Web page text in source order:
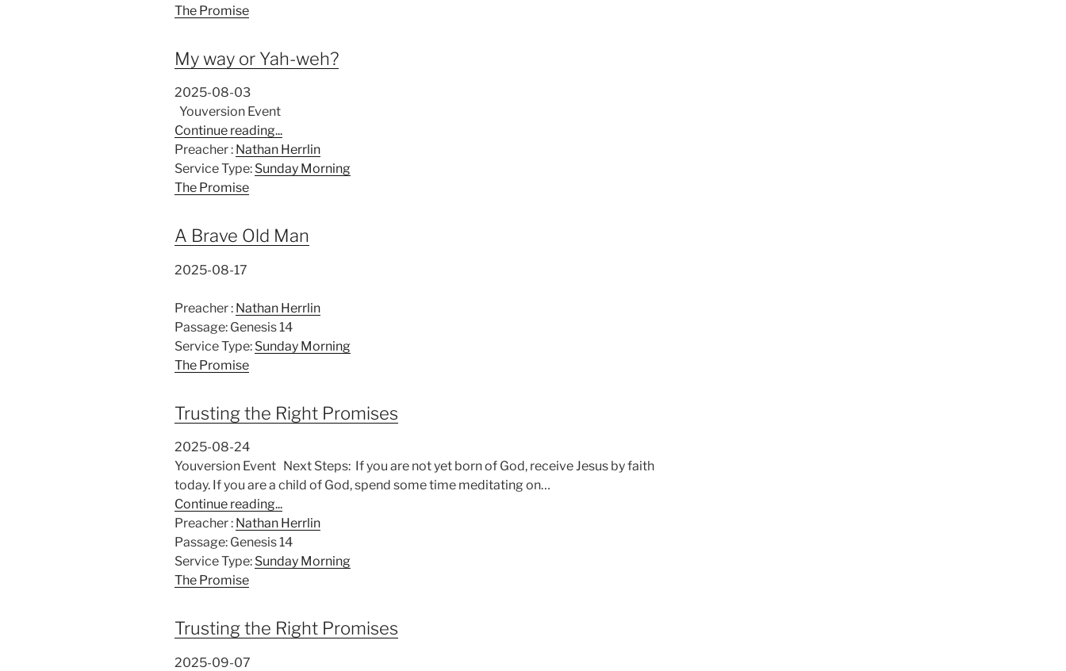
The Promise
My way or Yah-weh?
2025-08-03
Youversion Event
Continue reading...
Preacher : Nathan Herrlin
Service Type: Sunday Morning
The Promise
A Brave Old Man
2025-08-17
Preacher : Nathan Herrlin
Passage: Genesis 14
Service Type: Sunday Morning
The Promise
Trusting the Right Promises
2025-08-24
Youversion Event Next Steps: If you are not yet born of God, receive Jesus by faith
today. If you are a child of God, spend some time meditating on…
Continue reading...
Preacher : Nathan Herrlin
Passage: Genesis 14
Service Type: Sunday Morning
The Promise
Trusting the Right Promises
2025-09-07